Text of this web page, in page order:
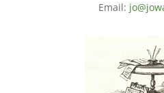
Email: